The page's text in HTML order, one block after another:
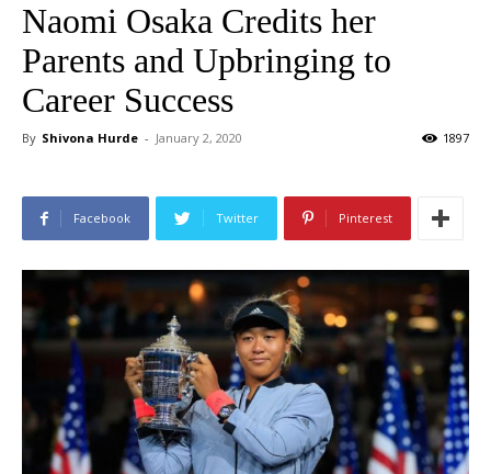
Naomi Osaka Credits her
Parents and Upbringing to
Career Success
By Shivona Hurde - January 2, 2020 1897
Facebook Twitter Pinterest